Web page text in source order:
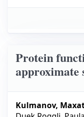
Protein
approximate
Kulmanov,